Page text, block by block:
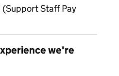
Staff Pay
we're